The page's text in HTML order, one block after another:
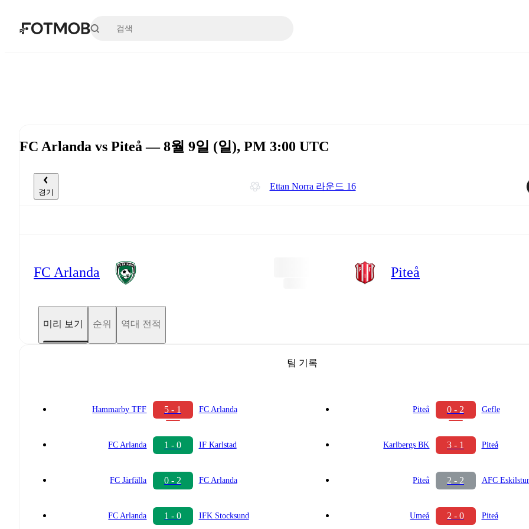
본문으로 건너뛰기
FC Arlanda vs Piteå — 8월 9일 (일), PM 3:00 UTC
경기
Ettan Norra 라운드 16
FC Arlanda Piteå
미리 보기 순위 역대 전적
팀 기록
Hammarby TFF 5 - 1 FC Arlanda
FC Arlanda 1 - 0 IF Karlstad
FC Järfälla 0 - 2 FC Arlanda
FC Arlanda 1 - 0 IFK Stocksund
Piteå 0 - 2 Gefle
Karlbergs BK 3 - 1 Piteå
Piteå 2 - 2 AFC
Umeå 2 - 0 Piteå